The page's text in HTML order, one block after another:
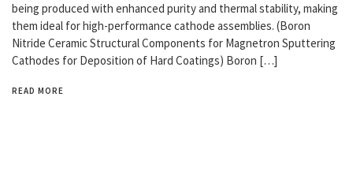
being produced with enhanced purity and thermal stability, making
them ideal for high-performance cathode assemblies. (Boron
Nitride Ceramic Structural Components for Magnetron Sputtering
Cathodes for Deposition of Hard Coatings) Boron […]
READ MORE